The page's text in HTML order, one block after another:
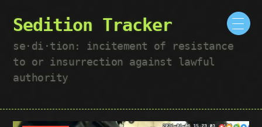
Sedition Tracker
se·​di·​tion: incitement of resistance
to or insurrection against lawful
authority